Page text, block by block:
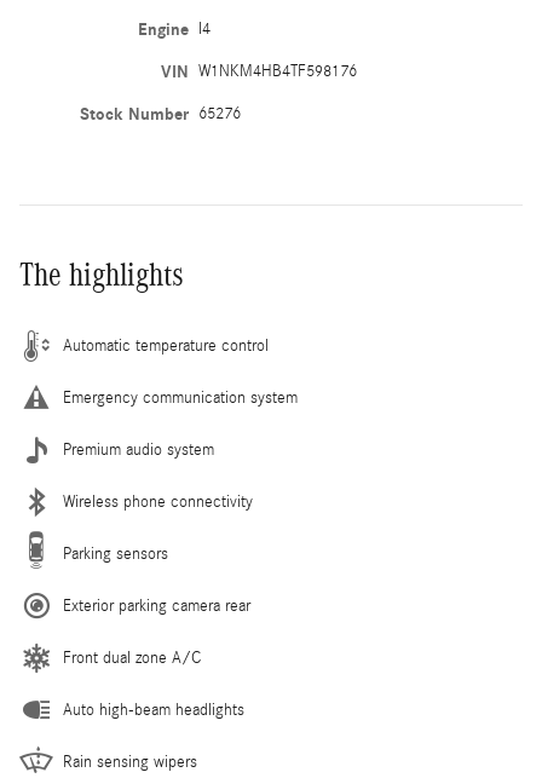
Engine I4
VIN W1NKM4HB4TF598176
Stock Number 65276
The highlights
Automatic temperature control
Emergency communication system
Premium audio system
Wireless phone connectivity
Parking sensors
Exterior parking camera rear
Front dual zone A/C
Auto high-beam headlights
Rain sensing wipers